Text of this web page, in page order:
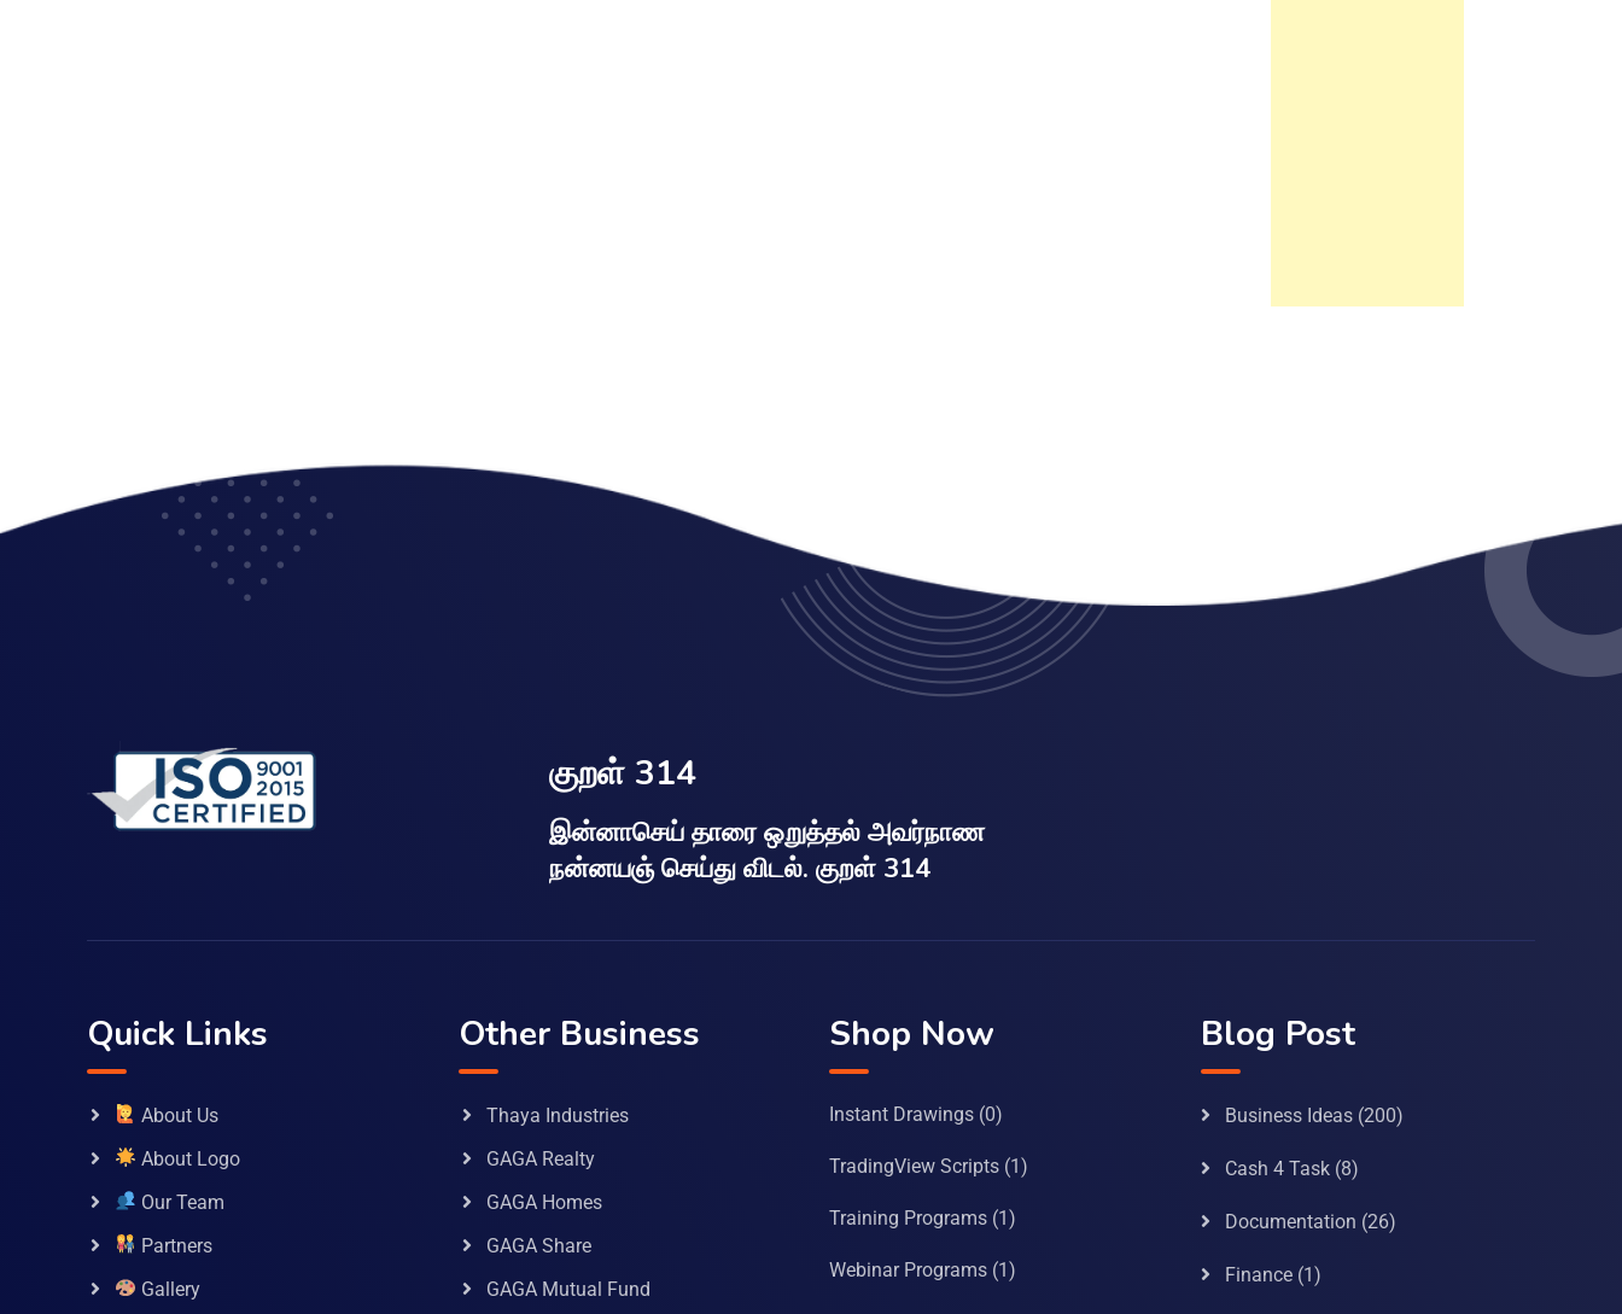
குறள் 314
இன்னாசெய் தாரை ஒறுத்தல் அவர்நாண
நன்னயஞ் செய்து விடல். குறள் 314
Quick Links
About Us
About Logo
Our Team
Partners
Gallery
Other Business
Thaya Industries
GAGA Realty
GAGA Homes
GAGA Share
GAGA Mutual Fund
Shop Now
Instant Drawings (0)
TradingView Scripts (1)
Training Programs (1)
Webinar Programs (1)
Blog Post
Business Ideas(200)
Cash 4 Task(8)
Documentation (26)
Finance(1)